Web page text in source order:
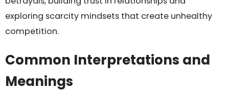
exploring scarcity mindsets that create unhealthy
competition.
Common Interpretations and
Meanings